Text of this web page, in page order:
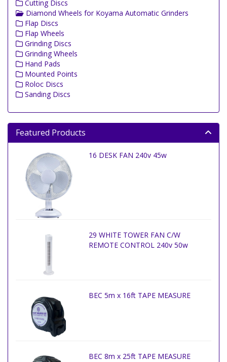
Cutting Discs
Diamond Wheels for Koyama Automatic Grinders
Flap Discs
Flap Wheels
Grinding Discs
Grinding Wheels
Hand Pads
Mounted Points
Roloc Discs
Sanding Discs
Featured Products
16 DESK FAN 240v 45w
29 WHITE TOWER FAN C/W
REMOTE CONTROL 240v 50w
BEC 5m x 16ft TAPE MEASURE
BEC 8m x 25ft TAPE MEASURE